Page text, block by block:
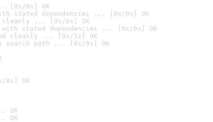
[0s/0s] OK
stated dependencies ... [0s/0s] OK
cleanly ... [0s/0s] OK
with stated dependencies ... [0s/0s] OK
cleanly ... [0s/1s] OK
search path ... [0s/0s] OK
8s] OK
OK
OK